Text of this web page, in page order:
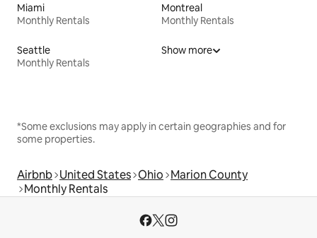
Miami
Monthly Rentals
Montreal
Monthly Rentals
Seattle
Monthly Rentals
Show more
*Some exclusions may apply in certain geographies and for
some properties.
Airbnb United States Ohio Marion County
Monthly Rentals